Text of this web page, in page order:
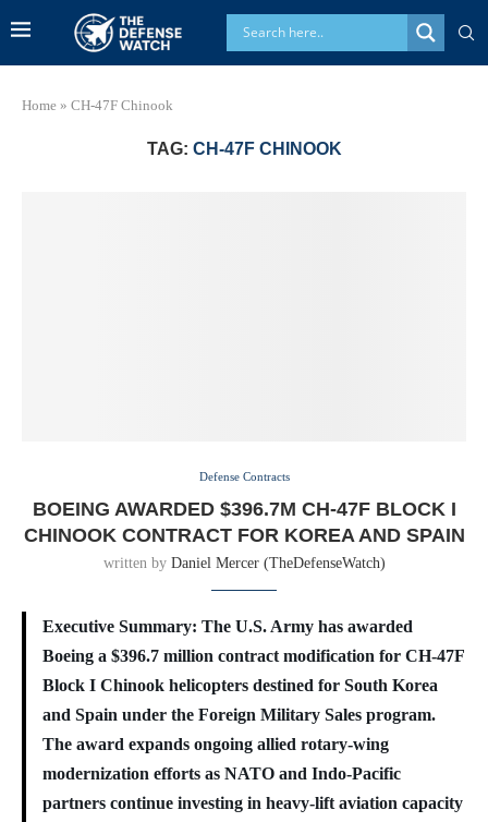
Home » CH-47F Chinook
TAG: CH-47F CHINOOK
Defense Contracts
BOEING AWARDED $396.7M CH-47F BLOCK I
CHINOOK CONTRACT FOR KOREA AND SPAIN
written by Daniel Mercer (TheDefenseWatch)
Executive Summary: The U.S. Army has awarded
Boeing a $396.7 million contract modification for CH-47F
Block I Chinook helicopters destined for South Korea
and Spain under the Foreign Military Sales program.
The award expands ongoing allied rotary-wing
modernization efforts as NATO and Indo-Pacific
partners continue investing in heavy-lift aviation capacity